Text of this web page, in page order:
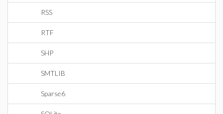
RSS
RTF
SHP
SMTLIB
Sparse6